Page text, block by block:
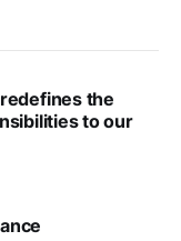
the
to our